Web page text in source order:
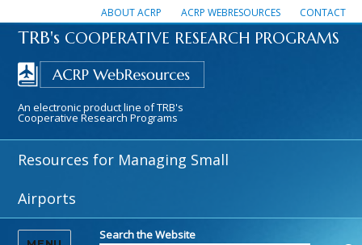
ABOUT ACRP ACRP WEBRESOURCES CONTACT
TRB's COOPERATIVE RESEARCH PROGRAMS
An electronic product line of TRB's
Cooperative Research Programs
Resources for Managing Small
Airports
Search the Website